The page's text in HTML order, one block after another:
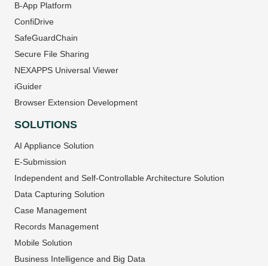
B-App Platform
ConfiDrive
SafeGuardChain
Secure File Sharing
NEXAPPS Universal Viewer
iGuider
Browser Extension Development
SOLUTIONS
AI Appliance Solution
E-Submission
Independent and Self-Controllable Architecture Solution
Data Capturing Solution
Case Management
Records Management
Mobile Solution
Business Intelligence and Big Data